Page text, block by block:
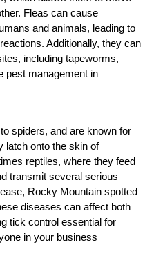
Fleas can cause
and animals, leading to
Additionally, they can
including tapeworms,
pest management in
spiders, and are known for
latch onto the skin of
reptiles, where they feed
transmit several serious
Rocky Mountain spotted
diseases can affect both
tick control essential for
in your business